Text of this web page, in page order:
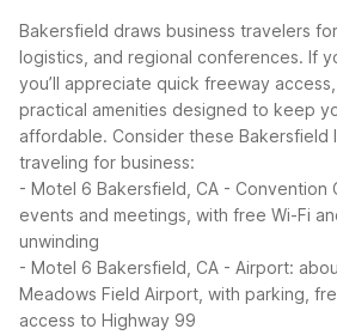
Bakersfield draws business travelers
logistics, and regional conferences. If
you’ll appreciate quick freeway
practical amenities designed to keep
affordable. Consider these Bakersfield
traveling for business:
- Motel 6 Bakersfield, CA -
events and meetings, with free Wi-Fi
unwinding
- Motel 6 Bakersfield, CA - Airport:
Meadows Field Airport, with parking,
access to Highway 99